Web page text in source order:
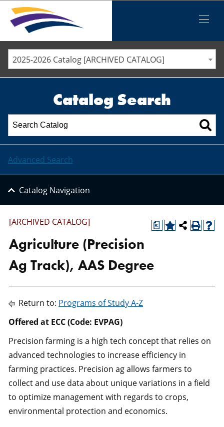
Menu
ELLSWORTH COMMUNITY COLLEGE
MARSHALLTOWN COMMUNITY COLLEGE
STAFF DIRECTORY
2025-2026 Catalog [ARCHIVED CATALOG]
Catalog Search
Advanced Search
Catalog Navigation
a
[ARCHIVED CATALOG]
Agriculture (Precision
Ag Track), AAS Degree
Return to: Programs of Study A-Z
Offered at ECC (Code: EVPAG)
Precision farming is a high tech concept that relies on
advanced technologies to increase efficiency in
farming practices. Precision ag allows farmers to
collect and use data about unique variations in a field
to optimize management with regards to crops,
environmental protection and economics.